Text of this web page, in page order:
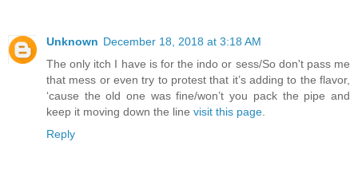
Unknown December 18, 2018 at 3:18 AM
The only itch I have is for the indo or sess/So don't pass me
that mess or even try to protest that it’s adding to the flavor,
‘cause the old one was fine/won’t you pack the pipe and
keep it moving down the line visit this page
Reply